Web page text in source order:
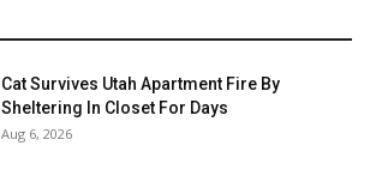
Cat Survives Utah Apartment Fire By
Sheltering In Closet For Days
Aug 6, 2026